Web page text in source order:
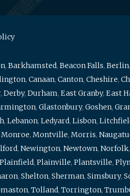
, Barkhamsted, Beacon Falls, Berlin,
, Canaan, Canton, Cheshire,
, Derby, Durham, East Granby, East
, Glastonbury, Goshen,
, Lebanon, Ledyard, Lisbon,
Monroe, Montville, Morris,
, Newington, Newtown, Norfolk,
Plainfield, Plainville, Plantsville,
, Shelton, Sherman, Simsbury,
, Tolland, Torrington,